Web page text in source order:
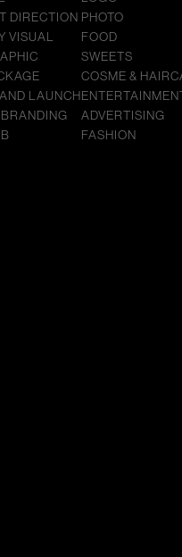
DIRECTION
VISUAL
LAUNCH
BRANDING
PHOTO
FOOD
SWEETS
COSME &
ADVERTISING
FASHION